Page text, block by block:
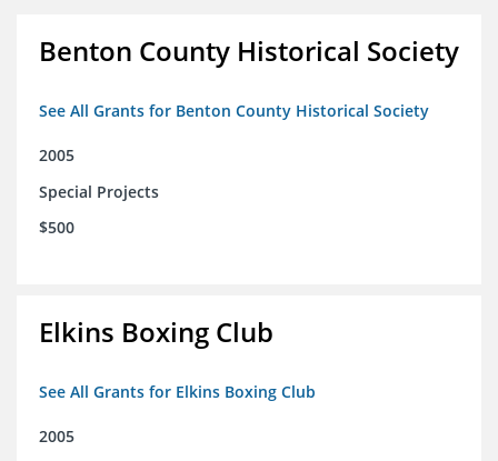
Benton County Historical Society
See All Grants for Benton County Historical Society
2005
Special Projects
$500
Elkins Boxing Club
See All Grants for Elkins Boxing Club
2005